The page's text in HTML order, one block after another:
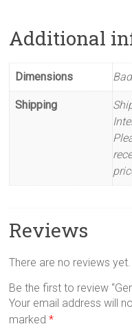
Additional
Dimensions
Shipping
Reviews
There are no reviews yet.
Be the first to review
Your email address will
marked*